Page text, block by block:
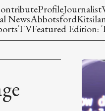
ProfileJournalist
NewsAbbotsford
TVFeatured Edition: